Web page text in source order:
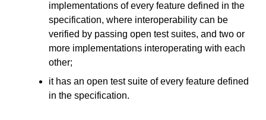
implementations of every feature defined in the
specification, where interoperability can be
verified by passing open test suites, and two or
more implementations interoperating with each
other;
it has an open test suite of every feature defined
in the specification.